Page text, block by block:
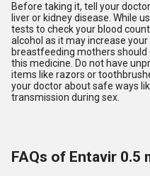
Before taking it, tell your
liver or kidney disease. While
tests to check your blood
alcohol as it may increase
breastfeeding mothers
this medicine. Do not have
items like razors or
your doctor about safe ways
transmission during sex.
FAQs of Entavir 0.5